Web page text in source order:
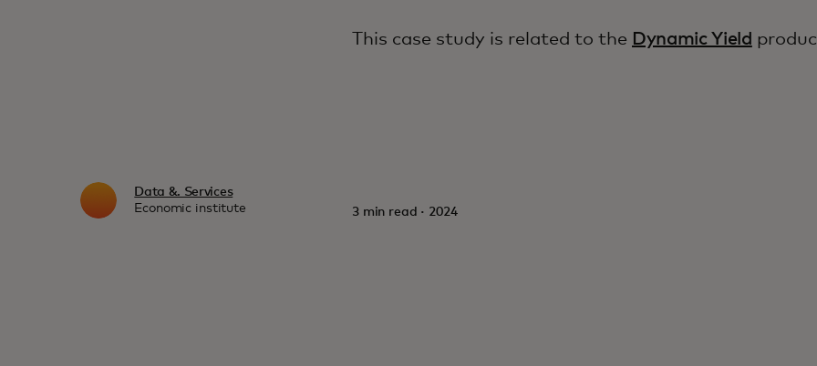
This case study is related to the Dynamic Yield
Data &. Services
Economic institute
3 min read · 2024